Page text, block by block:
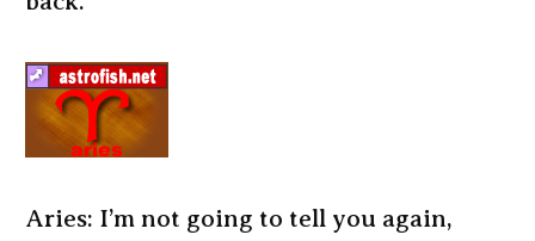
Aries: I’m not going to tell you again,